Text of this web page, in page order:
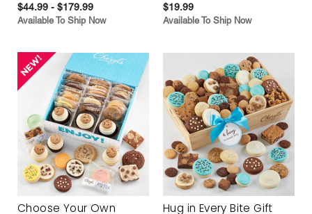
$44.99 - $179.99
Available To Ship Now
$19.99
Available To Ship Now
Choose Your Own Hug in Every Bite Gift